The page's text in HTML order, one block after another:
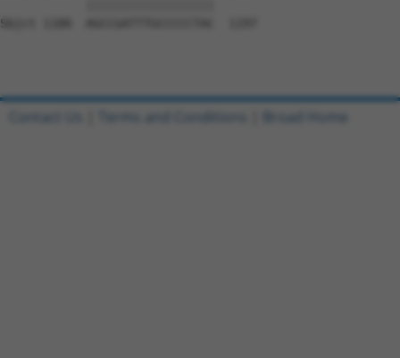
Sbjct 1180  AGCCGATTTGCCCCCTAC  1197
Contact Us Terms and Conditions Broad Home